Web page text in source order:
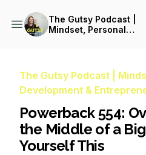
The Gutsy Podcast |
Mindset, Personal
The Gutsy Podcast |
Development &
Powerback 554:
the Middle of a
Yourself This